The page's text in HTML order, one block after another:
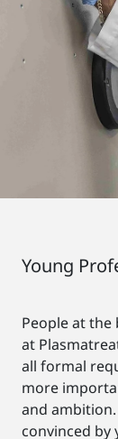
Young
People at
at
all formal
more
and
convinced by